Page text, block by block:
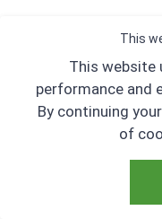
This
This website
performance and
By continuing
of